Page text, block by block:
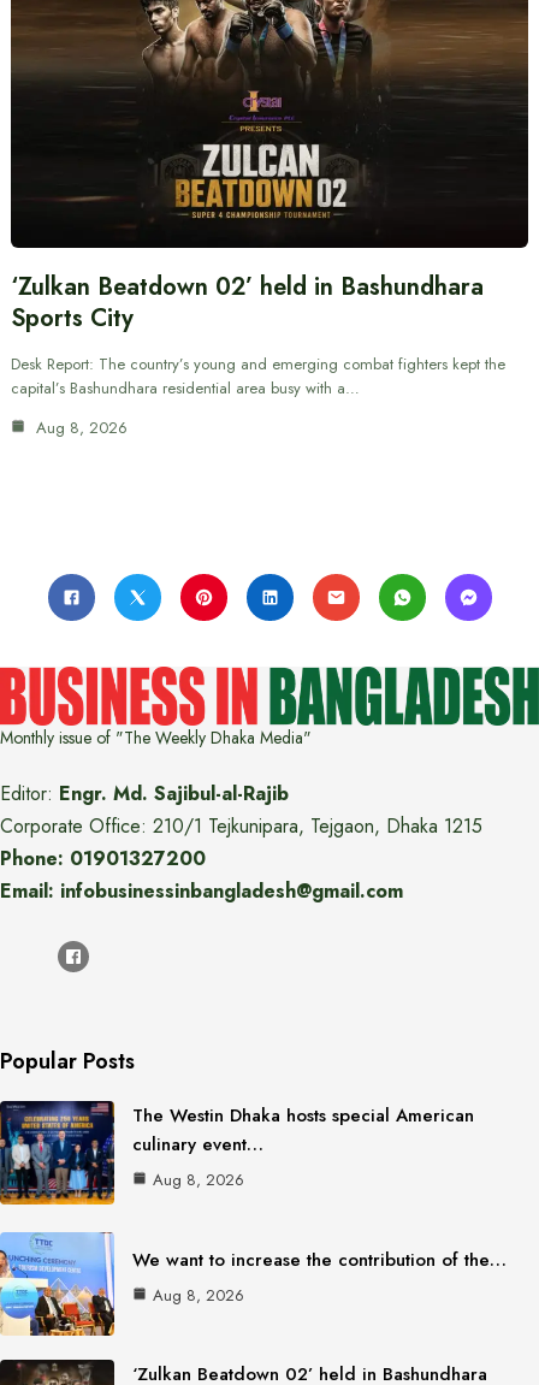
‘Zulkan Beatdown 02’ held in Bashundhara
Sports City
Desk Report: The country’s young and emerging combat fighters kept the
capital’s Bashundhara residential area busy with a…
Aug 8, 2026
Monthly issue of "The Weekly Dhaka Media"
Editor: Engr. Md. Sajibul-al-Rajib
Corporate Office: 210/1 Tejkunipara, Tejgaon, Dhaka 1215
Phone: 01901327200
Email: infobusinessinbangladesh@gmail.com
Popular Posts
The Westin Dhaka hosts special American
culinary event…
Aug 8, 2026
We want to increase the contribution of the…
Aug 8, 2026
‘Zulkan Beatdown 02’ held in Bashundhara